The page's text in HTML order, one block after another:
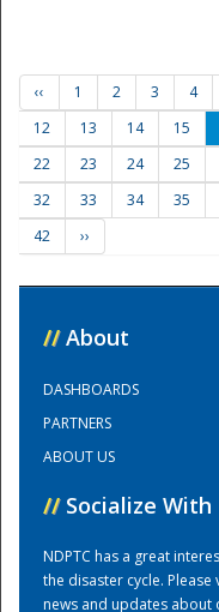
‹‹ 1 2 3 4
12
13 14 15
22
23 24 25
32
33 34 35
42
››
// About
DASHBOARDS
PARTNERS
ABOUT US
// Socialize With
NDPTC has a great
the disaster cycle.
news and updates about